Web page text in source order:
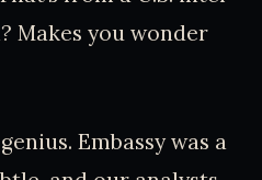
Makes you wonder
Embassy was a